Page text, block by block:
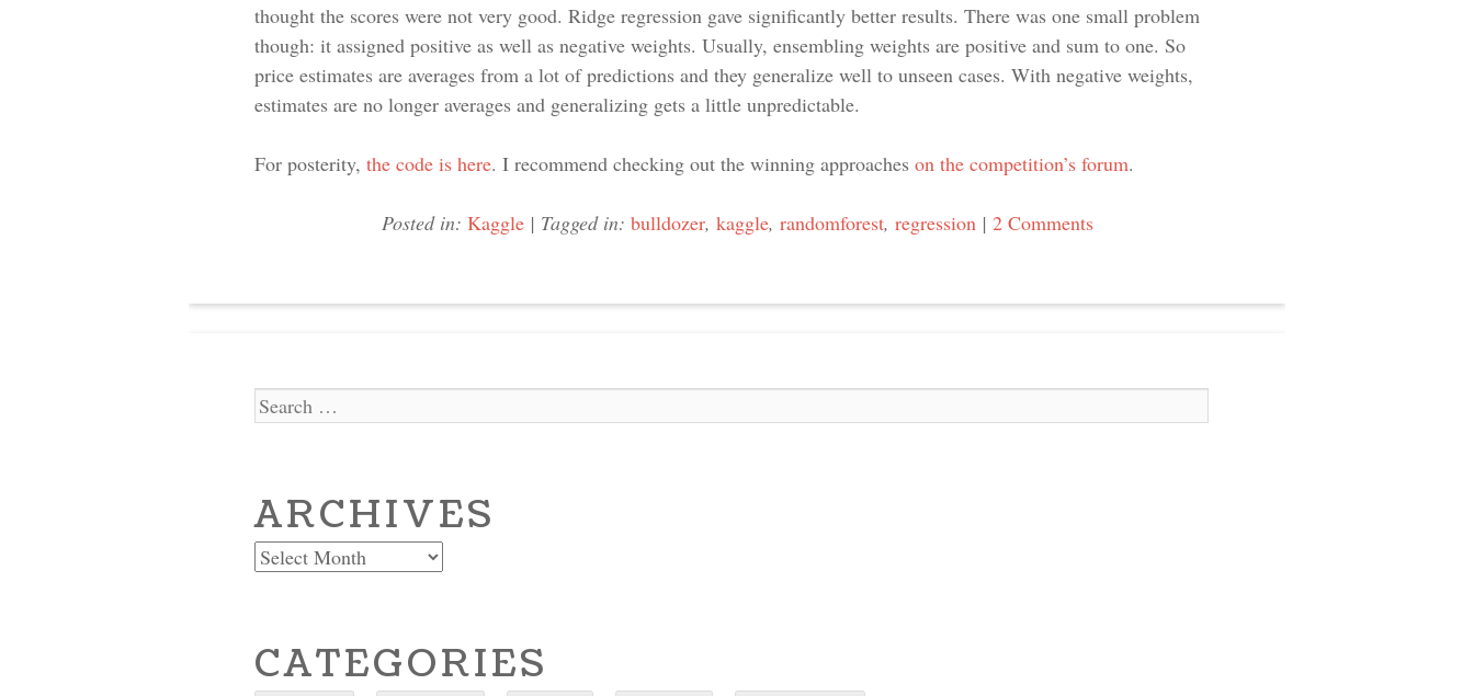
thought the scores were not very good. Ridge regression gave significantly better results. There was one small problem
though: it assigned positive as well as negative weights. Usually, ensembling weights are positive and sum to one. So
price estimates are averages from a lot of predictions and they generalize well to unseen cases. With negative weights,
estimates are no longer averages and generalizing gets a little unpredictable.
For posterity, the code is here. I recommend checking out the winning approaches on the competition’s forum.
Posted in: Kaggle | Tagged in: bulldozer, kaggle, randomforest, regression | 2 Comments
Search
ARCHIVES
Archives
CATEGORIES